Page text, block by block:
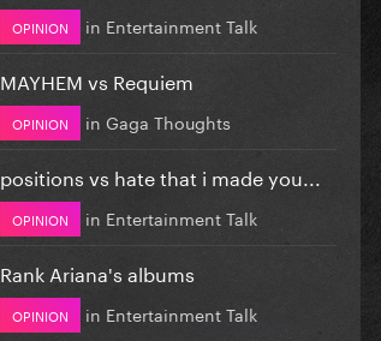
OPINION in Entertainment Talk
MAYHEM vs Requiem
OPINION in Gaga Thoughts
positions vs hate that i made you...
OPINION in Entertainment Talk
Rank Ariana's albums
OPINION in Entertainment Talk